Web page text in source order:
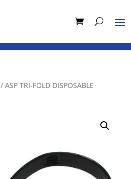
/ ASP TRI-FOLD DISPOSABLE